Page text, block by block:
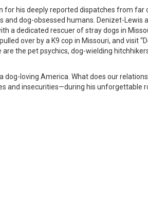
for his deeply reported dispatches from far
dog-obsessed humans. Denizet-Lewis
a dedicated rescuer of stray dogs in
over by a K9 cop in Missouri, and visit
are the pet psychics, dog-wielding
loving America. What does our
and insecurities—during his unforgettable